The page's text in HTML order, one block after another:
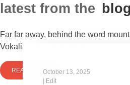
latest from the blog
Far far away, behind the word
Vokalia and Consonantia
READ MOREOctober 13, 2025
| Edit